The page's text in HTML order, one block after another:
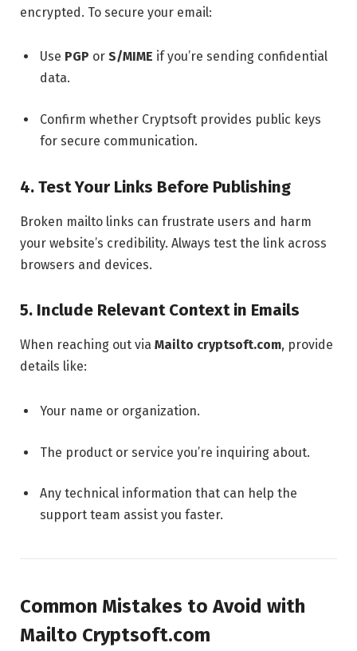
encrypted. To secure your email:
Use PGP or S/MIME if you’re sending confidential
data.
Confirm whether Cryptsoft provides public keys
for secure communication.
4. Test Your Links Before Publishing
Broken mailto links can frustrate users and harm
your website’s credibility. Always test the link across
browsers and devices.
5. Include Relevant Context in Emails
When reaching out via Mailto cryptsoft.com, provide
details like:
Your name or organization.
The product or service you’re inquiring about.
Any technical information that can help the
support team assist you faster.
Common Mistakes to Avoid with
Mailto Cryptsoft.com